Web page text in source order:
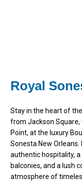
Royal
Stay in the heart of
from Jackson Square,
Point, at the luxury
Sonesta New
authentic hospitality,
balconies, and a lush
atmosphere of